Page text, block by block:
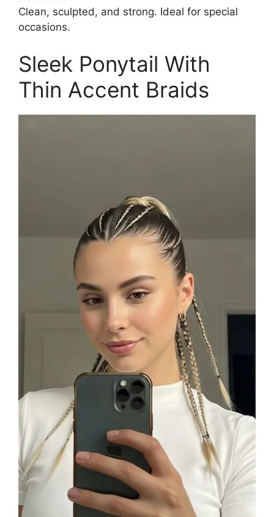
Clean, sculpted, and strong. Ideal for special
occasions.
Sleek Ponytail With
Thin Accent Braids